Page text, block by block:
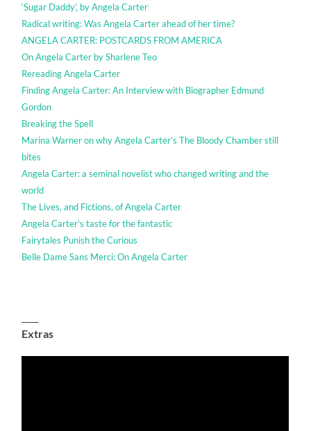
‘Sugar Daddy’, by Angela Carter
Radical writing: Was Angela Carter ahead of her time?
ANGELA CARTER: POSTCARDS FROM AMERICA
On Angela Carter by Sharlene Teo
Rereading Angela Carter
Finding Angela Carter: An Interview with Biographer Edmund
Gordon
Breaking the Spell
Marina Warner on why Angela Carter’s The Bloody Chamber still
bites
Angela Carter: a seminal novelist who changed writing and the
world
The Lives, and Fictions, of Angela Carter
Angela Carter’s taste for the fantastic
Fairytales Punish the Curious
Belle Dame Sans Merci: On Angela Carter
Extras